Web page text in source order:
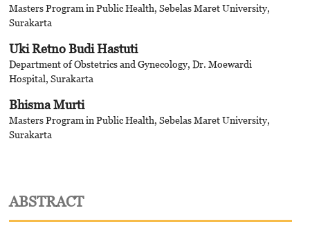
Masters Program in Public Health, Sebelas Maret University,
Surakarta
Uki Retno Budi Hastuti
Department of Obstetrics and Gynecology, Dr. Moewardi
Hospital, Surakarta
Bhisma Murti
Masters Program in Public Health, Sebelas Maret University,
Surakarta
ABSTRACT